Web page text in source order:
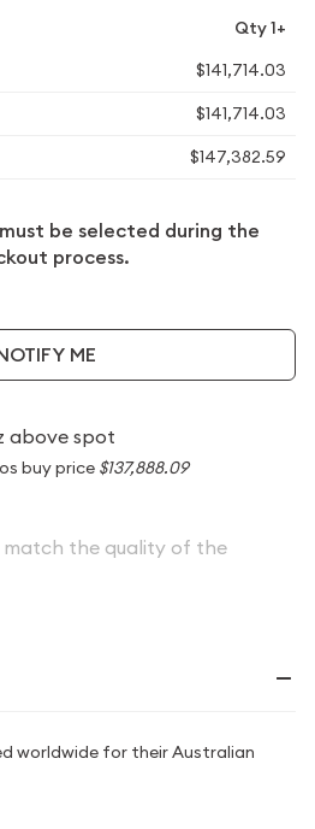
Qty 1+
$141,714.03
$141,714.03
$147,382.59
be selected during the
process.
ME
above spot
buy price $137,888.09
match the quality of the
worldwide for their Australian